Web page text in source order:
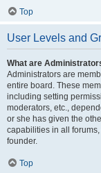
Top
User Levels and
What are
Administrators are
entire board. These
including setting
moderators, etc.,
or she has given the
capabilities in all
founder.
Top